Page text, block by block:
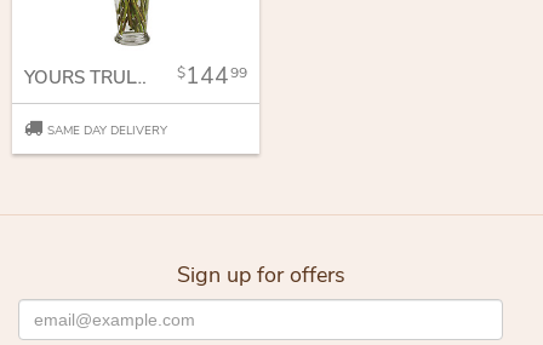
YOURS TRULY BOUQUET 14499
SAME DAY DELIVERY
Sign up for offers